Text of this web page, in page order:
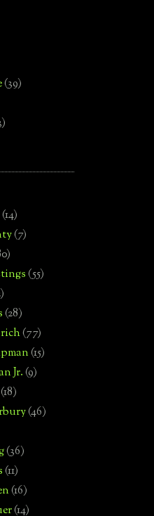
(39)
(14)
(7)
(55)
(28)
(77)
(15)
Jr.(9)
(18)
(46)
(36)
(11)
(16)
(14)